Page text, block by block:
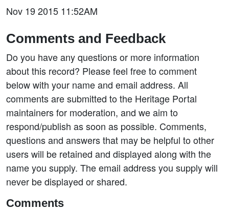
Nov 19 2015 11:52AM
Comments and Feedback
Do you have any questions or more information
about this record? Please feel free to comment
below with your name and email address. All
comments are submitted to the Heritage Portal
maintainers for moderation, and we aim to
respond/publish as soon as possible. Comments,
questions and answers that may be helpful to other
users will be retained and displayed along with the
name you supply. The email address you supply will
never be displayed or shared.
Comments